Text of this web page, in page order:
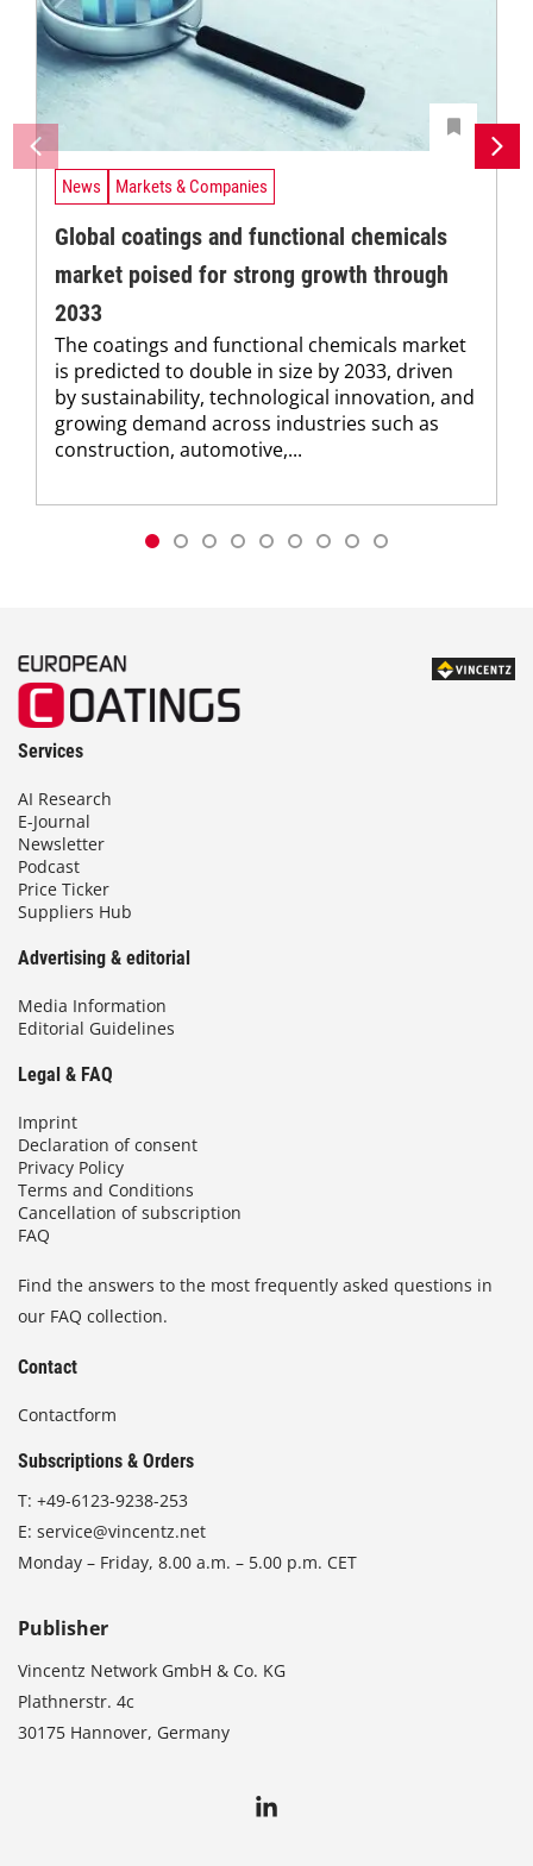
News Markets & Companies
Global coatings and functional chemicals
market poised for strong growth through
2033
The coatings and functional chemicals market
is predicted to double in size by 2033, driven
by sustainability, technological innovation, and
growing demand across industries such as
construction, automotive,...
Services
AI Research
E-Journal
Newsletter
Podcast
Price Ticker
Suppliers Hub
Advertising & editorial
Media Information
Editorial Guidelines
Legal & FAQ
Imprint
Declaration of consent
Privacy Policy
Terms and Conditions
Cancellation of subscription
FAQ
Find the answers to the most frequently asked questions in
our FAQ collection.
Contact
Contactform
Subscriptions & Orders
T: +49-6123-9238-253
E: service@vincentz.net
Monday – Friday, 8.00 a.m. – 5.00 p.m. CET
Publisher
Vincentz Network GmbH & Co. KG
Plathnerstr. 4c
30175 Hannover, Germany